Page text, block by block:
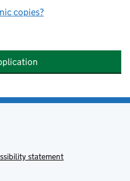
copies?
statement